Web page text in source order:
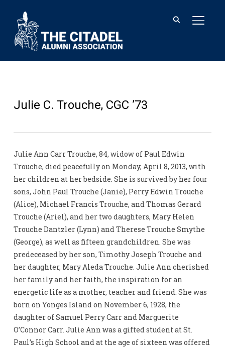
Julie C. Trouche, CGC ’73
Julie Ann Carr Trouche, 84, widow of Paul Edwin
Trouche, died peacefully on Monday, April 8, 2013, with
her children at her bedside. She is survived by her four
sons, John Paul Trouche (Janie), Perry Edwin Trouche
(Alice), Michael Francis Trouche, and Thomas Gerard
Trouche (Ariel), and her two daughters, Mary Helen
Trouche Dantzler (Lynn) and Therese Trouche Smythe
(George), as well as fifteen grandchildren. She was
predeceased by her son, Timothy Joseph Trouche and
her daughter, Mary Aleda Trouche. Julie Ann cherished
her family and her faith, the inspiration for an
energetic life as a mother, teacher and friend. She was
born on Yonges Island on November 6, 1928, the
daughter of Samuel Perry Carr and Marguerite
O’Connor Carr. Julie Ann was a gifted student at St.
Paul’s High School and at the age of sixteen was offered